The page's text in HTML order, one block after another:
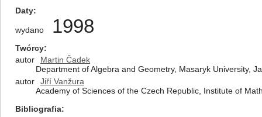
Daty
wydano 1998
Twórcy
autor
Martin Čadek
Department of Algebra and Geometry, Masaryk University,
autor
Jiří Vanžura
Academy of Sciences of the Czech Republic, Institute of
Bibliografia